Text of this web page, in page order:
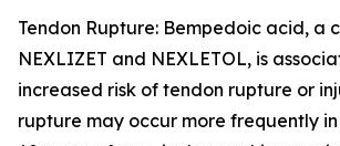
Tendon Rupture: Bempedoic acid, a
NEXLIZET and NEXLETOL, is
increased risk of tendon rupture or
rupture may occur more frequently